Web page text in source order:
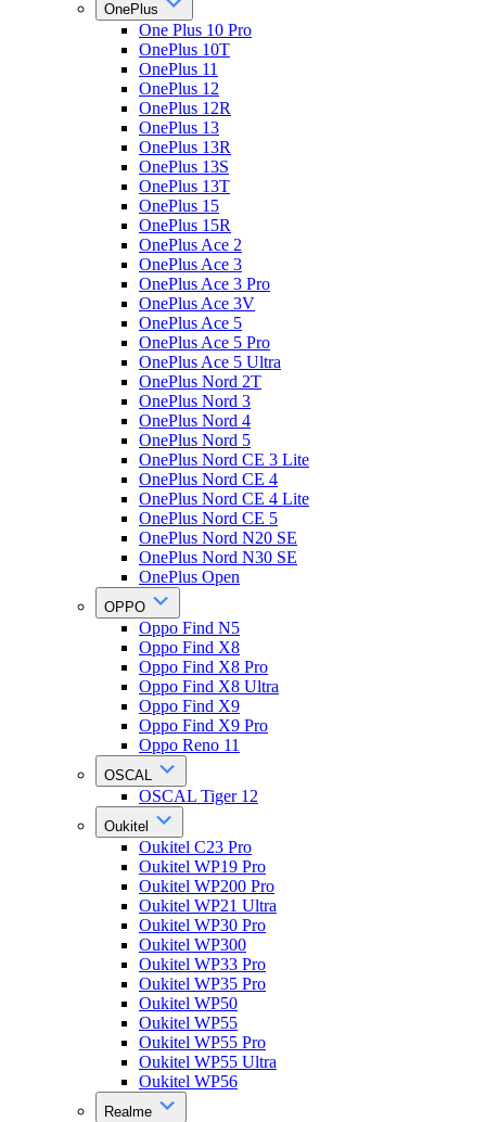
OnePlus
One Plus 10 Pro
OnePlus 10T
OnePlus 11
OnePlus 12
OnePlus 12R
OnePlus 13
OnePlus 13R
OnePlus 13S
OnePlus 13T
OnePlus 15
OnePlus 15R
OnePlus Ace 2
OnePlus Ace 3
OnePlus Ace 3 Pro
OnePlus Ace 3V
OnePlus Ace 5
OnePlus Ace 5 Pro
OnePlus Ace 5 Ultra
OnePlus Nord 2T
OnePlus Nord 3
OnePlus Nord 4
OnePlus Nord 5
OnePlus Nord CE 3 Lite
OnePlus Nord CE 4
OnePlus Nord CE 4 Lite
OnePlus Nord CE 5
OnePlus Nord N20 SE
OnePlus Nord N30 SE
OnePlus Open
OPPO
Oppo Find N5
Oppo Find X8
Oppo Find X8 Pro
Oppo Find X8 Ultra
Oppo Find X9
Oppo Find X9 Pro
Oppo Reno 11
OSCAL
OSCAL Tiger 12
Oukitel
Oukitel C23 Pro
Oukitel WP19 Pro
Oukitel WP200 Pro
Oukitel WP21 Ultra
Oukitel WP30 Pro
Oukitel WP300
Oukitel WP33 Pro
Oukitel WP35 Pro
Oukitel WP50
Oukitel WP55
Oukitel WP55 Pro
Oukitel WP55 Ultra
Oukitel WP56
Realme